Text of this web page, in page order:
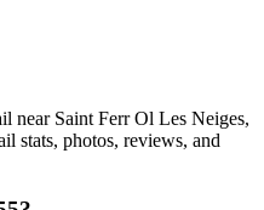
near Saint Ferr Ol Les Neiges,
stats, photos, reviews, and